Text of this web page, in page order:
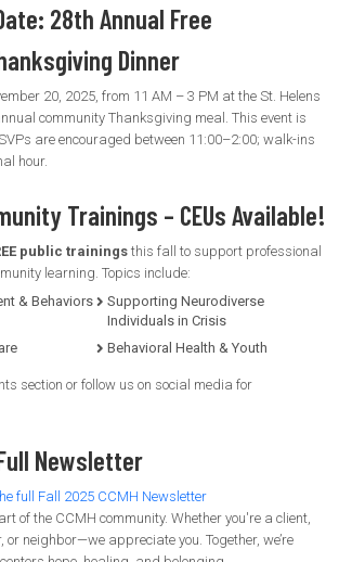
28th Annual Free
Dinner
20, 2025, from 11 AM – 3 PM at the St. Helens
community Thanksgiving meal. This event is
are encouraged between 11:00–2:00; walk-ins
hour.
Trainings – CEUs Available!
public trainings this fall to support professional
learning. Topics include:
& Behaviors
Supporting Neurodiverse
Individuals in Crisis
Behavioral Health & Youth
section or follow us on social media for
Newsletter
full Fall 2025 CCMH Newsletter
of the CCMH community. Whether you're a client,
neighbor—we appreciate you. Together, we’re